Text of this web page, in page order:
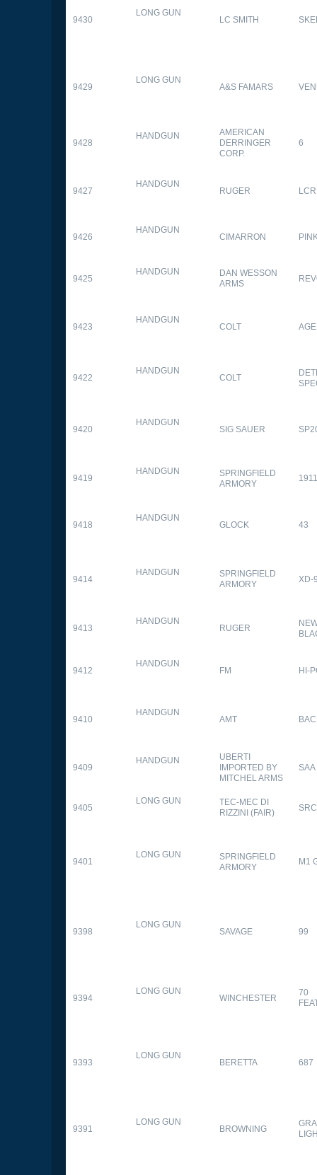
9430
LONG GUN
LC SMITH
9429
LONG GUN
A&S FAMARS
9428
HANDGUN
AMERICAN
DERRINGER
CORP.
6
9427
HANDGUN
RUGER LCR
9426
HANDGUN
CIMARRON
9425
HANDGUN
DAN WESSON
ARMS
9423
HANDGUN
COLT
9422
HANDGUN
COLT
9420
HANDGUN
SIG SAUER
9419
HANDGUN
SPRINGFIELD
ARMORY
9418
HANDGUN
GLOCK 43
9414
HANDGUN
SPRINGFIELD
ARMORY
XD-
9413
HANDGUN
RUGER
9412
HANDGUN
FM HI-
9410
HANDGUN
AMT
9409
HANDGUN
UBERTI
IMPORTED BY
MITCHEL ARMS
SAA
9405
LONG GUN
TEC-MEC DI
RIZZINI (FAIR)
9401
LONG GUN
SPRINGFIELD
ARMORY
M1
9398
LONG GUN
SAVAGE 99
9394
LONG GUN
WINCHESTER
70
9393
LONG GUN
BERETTA 687
9391
LONG GUN
BROWNING